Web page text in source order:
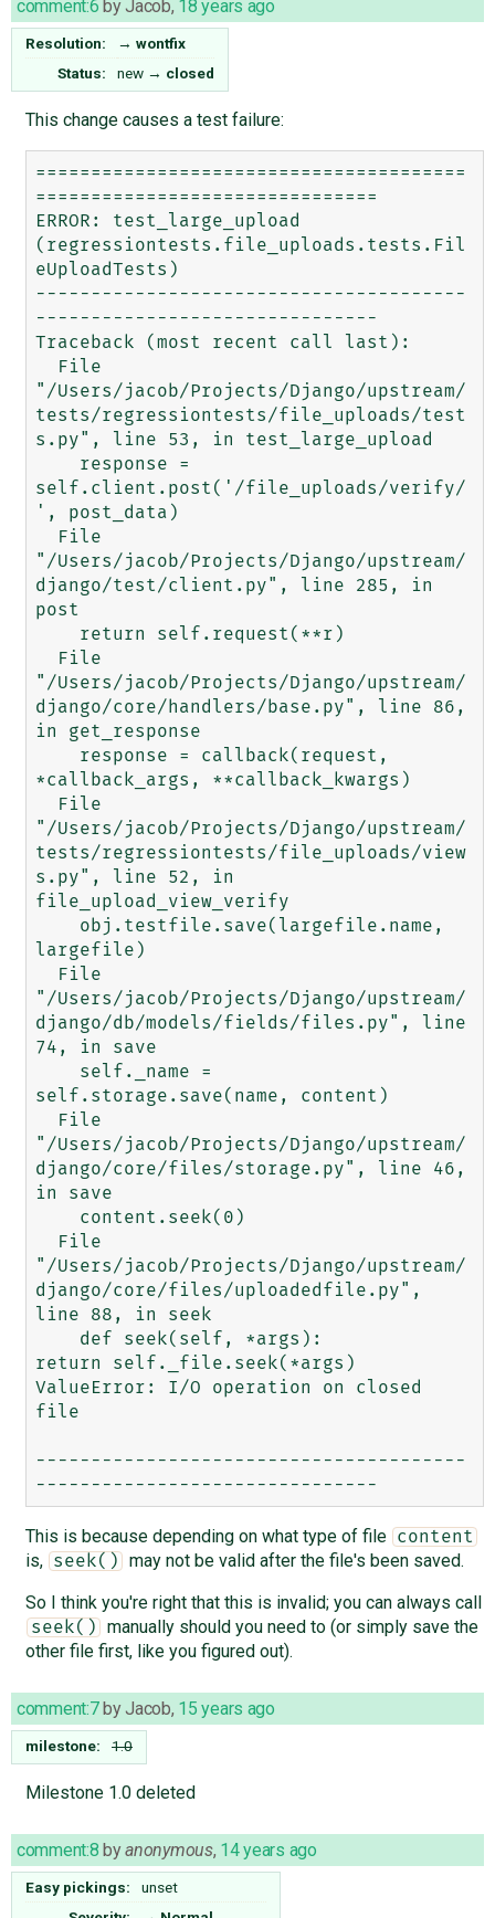
comment:6 byJacob, 18 years ago
Resolution: → wontfix
Status:
new → closed
This change causes a test failure:
=======================================
===============================
ERROR: test_large_upload
(regressiontests.file_uploads.tests.Fil
eUploadTests)
---------------------------------------
-------------------------------
Traceback (most recent call last):
"/Users/jacob/Projects/Django/upstream/
tests/regressiontests/file_uploads/test
s.py", line 53, in test_large_upload
self.client.post('/file_uploads/verify/
', post_data)
"/Users/jacob/Projects/Django/upstream/
django/test/client.py", line 285, in
post
"/Users/jacob/Projects/Django/upstream/
django/core/handlers/base.py", line 86,
in get_response
*callback_args, **callback_kwargs)
"/Users/jacob/Projects/Django/upstream/
tests/regressiontests/file_uploads/view
s.py", line 52, in
file_upload_view_verify
largefile)
"/Users/jacob/Projects/Django/upstream/
django/db/models/fields/files.py", line
74, in save
self.storage.save(name, content)
"/Users/jacob/Projects/Django/upstream/
django/core/files/storage.py", line 46,
in save
"/Users/jacob/Projects/Django/upstream/
django/core/files/uploadedfile.py",
line 88, in seek
return self._file.seek(*args)
ValueError: I/O operation on closed
file
---------------------------------------
This is because depending on what type of file content
is, seek()
may not be valid after the file's been saved.
So I think you're right that this is invalid; you can always call
seek()
manually should you need to (or simply save the
other file first, like you figured out).
comment:7 byJacob, 15 years ago
milestone: 1.0
Milestone 1.0 deleted
comment:8 byanonymous, 14 years ago
Easy pickings:
unset